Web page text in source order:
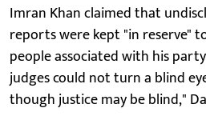
Imran Khan claimed that
reports were kept "in reserve"
people associated with his
judges could not turn a blind
though justice may be blind,"